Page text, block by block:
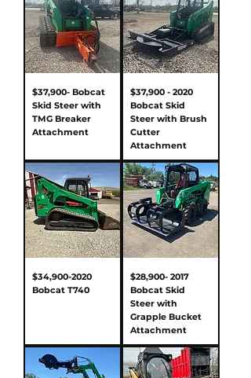
$37,900- Bobcat
Skid Steer with
TMG Breaker
Attachment
$37,900 - 2020
Bobcat Skid
Steer with Brush
Cutter
Attachment
$34,900-2020
Bobcat T740
$28,900- 2017
Bobcat Skid
Steer with
Grapple Bucket
Attachment